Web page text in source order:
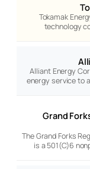
Tokamak
technology
Alliant Energy
energy service to
Grand
The Grand Forks
is a 501(C)6